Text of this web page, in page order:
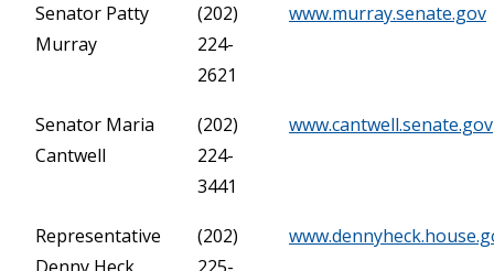
Senator Patty
Murray
(202)
224-
2621
www.murray.senate.gov
Senator Maria
Cantwell
(202)
224-
3441
www.cantwell.senate.gov
Representative
(202)